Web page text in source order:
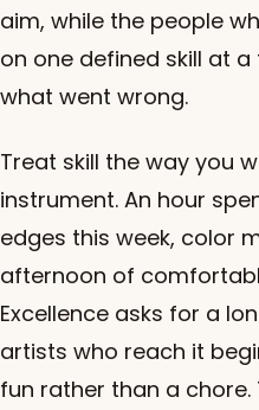
aim, while the people
on one defined skill at
what went wrong.
Treat skill the way you
instrument. An hour
edges this week, color
afternoon of
Excellence asks for a
artists who reach it
fun rather than a